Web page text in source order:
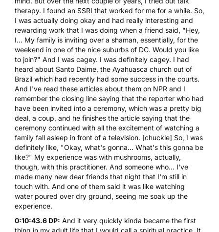
therapy. I found an SSRI that worked for me for a while. So,
I was actually doing okay and had really interesting and
rewarding work that I was doing when a friend said, "Hey,
I... My family is inviting over a shaman, essentially, for the
weekend in one of the nice suburbs of DC. Would you like
to join?" And I was cagey. I was definitely cagey. I had
heard about Santo Daime, the Ayahuasca church out of
Brazil which had recently had some success in the courts.
And I've read these articles about them on NPR and I
remember the closing line saying that the reporter who had
have been invited into a ceremony, which was a pretty big
deal, a coup, and he finishes the article saying that the
ceremony continued with all the excitement of watching a
family fall asleep in front of a television. [chuckle] So, I was
definitely like, "Okay, what's gonna... What's this gonna be
like?" My experience was with mushrooms, actually,
though, with this practitioner. And someone who... I've
made many new dear friends that night that I'm still in
touch with. And one of them said it was like watching
water poured over dry ground, seeing me soak up the
experience.
0:10:43.6 DP: And it very quickly kinda became the first